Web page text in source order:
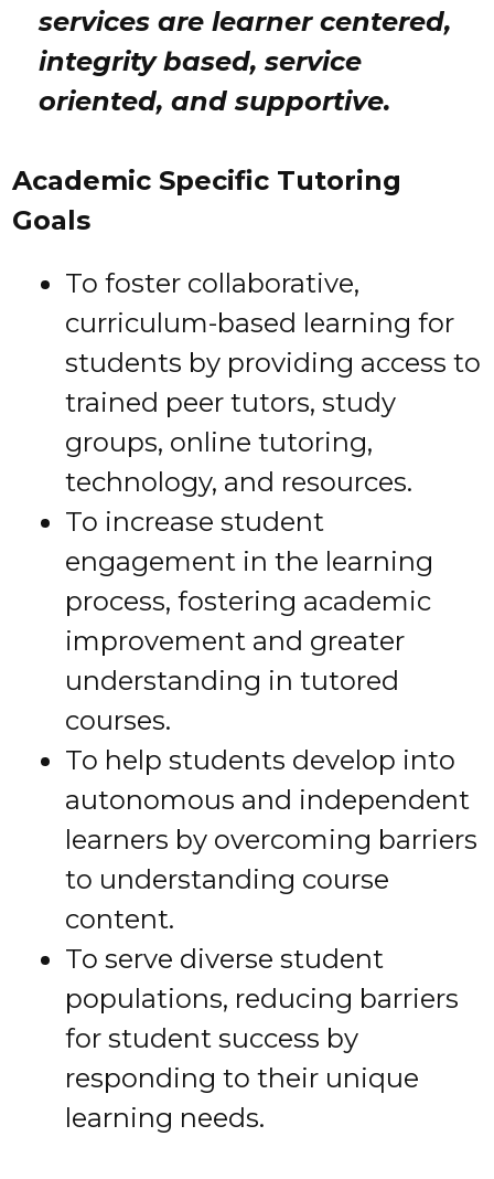
services are learner centered,
integrity based, service
oriented, and supportive.
Academic Specific Tutoring
Goals
To foster collaborative,
curriculum-based learning for
students by providing access to
trained peer tutors, study
groups, online tutoring,
technology, and resources.
To increase student
engagement in the learning
process, fostering academic
improvement and greater
understanding in tutored
courses.
To help students develop into
autonomous and independent
learners by overcoming barriers
to understanding course
content.
To serve diverse student
populations, reducing barriers
for student success by
responding to their unique
learning needs.